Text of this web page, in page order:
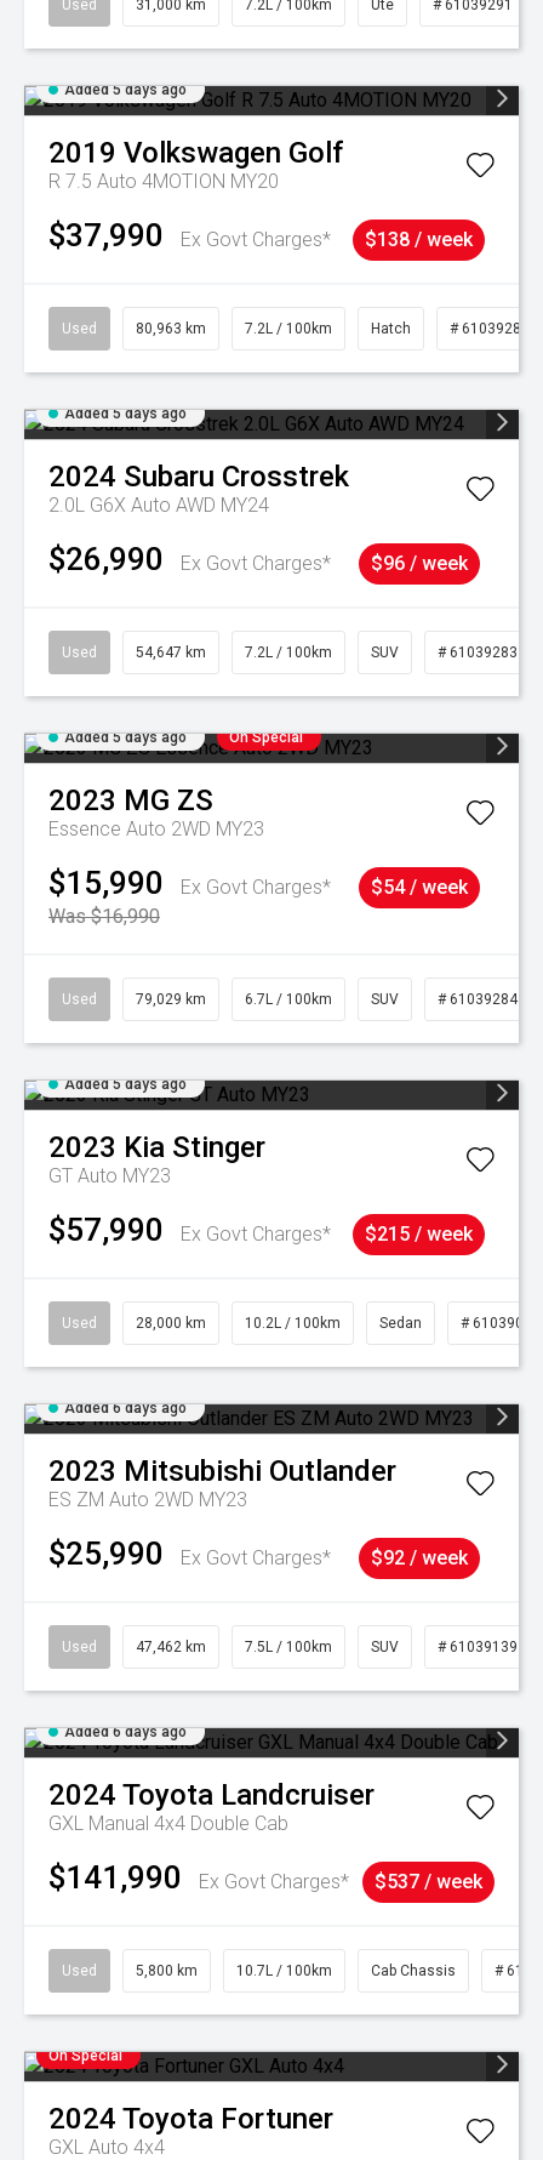
Used 31,000 km 7.2L / 100km Ute # 61039291
Added 5 days ago
2019 Volkswagen Golf
R 7.5 Auto 4MOTION MY20
$37,990 Ex Govt Charges* $138 / week
Used 80,963 km 7.2L / 100km Hatch # 61039281
Added 5 days ago
2024 Subaru Crosstrek
2.0L G6X Auto AWD MY24
$26,990 Ex Govt Charges* $96 / week
Used 54,647 km 7.2L / 100km SUV # 61039283
Added 5 days ago On Special
2023 MG ZS
Essence Auto 2WD MY23
$15,990
Ex Govt Charges*
Was $16,990
$54 / week
Used 79,029 km 6.7L / 100km SUV # 61039284
Added 5 days ago
2023 Kia Stinger
GT Auto MY23
$57,990 Ex Govt Charges* $215 / week
Used 28,000 km 10.2L / 100km Sedan # 61039095
Added 6 days ago
2023 Mitsubishi Outlander
ES ZM Auto 2WD MY23
$25,990 Ex Govt Charges* $92 / week
Used 47,462 km 7.5L / 100km SUV # 61039139
Added 6 days ago
2024 Toyota Landcruiser
GXL Manual 4x4 Double Cab
$141,990 Ex Govt Charges* $537 / week
Used 5,800 km 10.7L / 100km Cab Chassis #
On Special
2024 Toyota Fortuner
GXL Auto 4x4